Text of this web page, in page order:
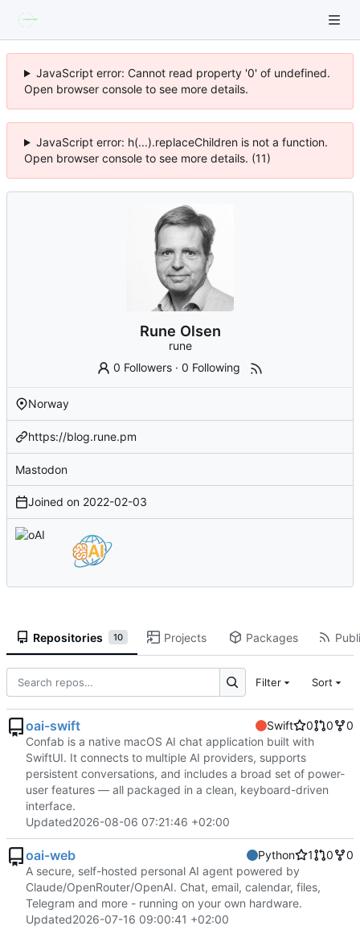
JavaScript error: Cannot read property '0' of undefined.
Open browser console to see more details.
JavaScript error: h(...).replaceChildren is not a function.
Open browser console to see more details. (11)
Rune Olsen
rune
0 Followers ·0 Following
Norway
https://blog.rune.pm
Mastodon
Joined on 2022-02-03
Repositories 10 Projects Packages
Filter Sort
oai-swift Swift 0 0
0
Confab is a native macOS AI chat application built with
SwiftUI. It connects to multiple AI providers, supports
persistent conversations, and includes a broad set of power-
user features — all packaged in a clean, keyboard-driven
interface.
Updated2026-08-06 07:21:46 +02:00
oai-web Python 1 0
0
A secure, self-hosted personal AI agent powered by
Claude/OpenRouter/OpenAI. Chat, email, calendar, files,
Telegram and more - running on your own hardware.
Updated2026-07-16 09:00:41 +02:00